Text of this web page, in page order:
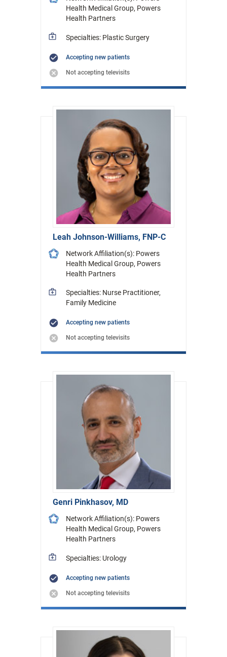
Health Medical Group, Powers
Health Partners
Specialties: Plastic Surgery
Accepting new patients
Not accepting televisits
Leah Johnson-Williams, FNP-C
Network Affiliation(s): Powers
Health Medical Group, Powers
Health Partners
Specialties: Nurse Practitioner,
Family Medicine
Accepting new patients
Not accepting televisits
Genri Pinkhasov, MD
Network Affiliation(s): Powers
Health Medical Group, Powers
Health Partners
Specialties: Urology
Accepting new patients
Not accepting televisits